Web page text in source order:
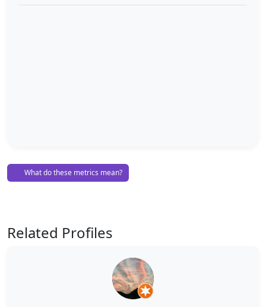
What do these metrics mean?
Related Profiles